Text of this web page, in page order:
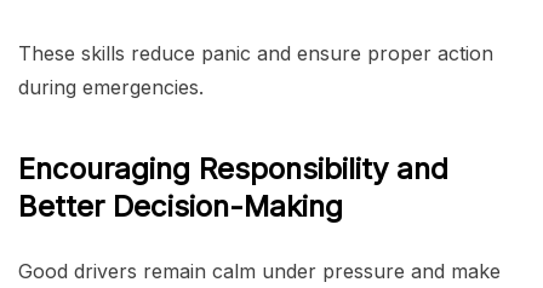
These skills reduce panic and ensure proper action
during emergencies.
Encouraging Responsibility and
Better Decision-Making
Good drivers remain calm under pressure and make